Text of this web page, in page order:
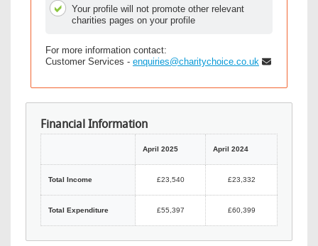
Your profile will not promote other relevant
charities pages on your profile
For more information contact:
Customer Services - enquiries@charitychoice.co.uk
Financial Information
April 2025 April 2024
Total Income £23,540 £23,332
Total Expenditure £55,397 £60,399